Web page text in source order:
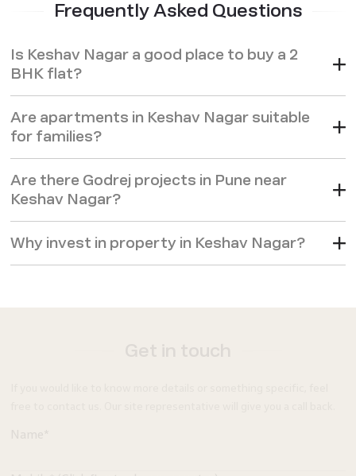
Frequently Asked Questions
Is Keshav Nagar a good place to buy a 2
BHK flat?
Are apartments in Keshav Nagar suitable
for families?
Are there Godrej projects in Pune near
Keshav Nagar?
Why invest in property in Keshav Nagar?